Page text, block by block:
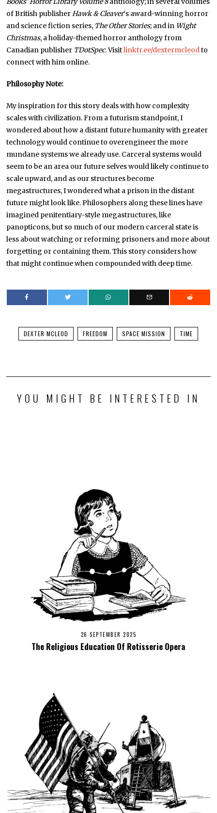
of British publisherHawk & Cleaver‘s award-winning horror
and science fiction series, The Other Stories; and in Wight
Christmas, a holiday-themed horror anthology from
Canadian publisher TDotSpec. Visitlinktr.ee/dextermcleodto
connect with him online.
Philosophy Note:
My inspiration for this story deals with how complexity
scales with civilization. From a futurism standpoint, I
wondered about how a distant future humanity with greater
technology would continue to overengineer the more
mundane systems we already use. Carceral systems would
seem to be an area our future selves would likely continue to
scale upward, and as our structures become
megastructures, I wondered what a prison in the distant
future might look like. Philosophers along these lines have
imagined penitentiary-style megastructures, like
panopticons, but so much of our modern carceral state is
less about watching or reforming prisoners and more about
forgetting or containing them. This story considers how
that might continue when compounded with deep time.
DEXTER MCLEOD FREEDOM SPACE MISSION TIME
YOU MIGHT BE INTERESTED IN
26 SEPTEMBER 2025
The Religious Education Of Rotisserie Opera